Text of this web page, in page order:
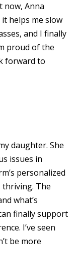
now, Anna
helps me slow
and I finally
proud of the
forward to
daughter. She
issues in
personalized
thriving. The
what’s
finally support
I’ve seen
be more